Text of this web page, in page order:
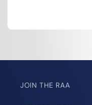
JOIN THE RAA